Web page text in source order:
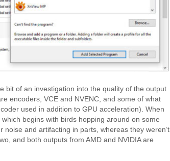
bit of an investigation into the quality of the output
encoders, VCE and NVENC, and some of what
used in addition to GPU acceleration). When
begins with birds hopping around on some
and artifacting in parts, whereas they weren’t
and both outputs from AMD and NVIDIA are